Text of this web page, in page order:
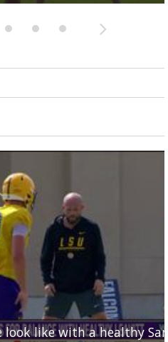
look like with a healthy
sign former LSU
women's basketball as
feels confident in
in advance of the 2026